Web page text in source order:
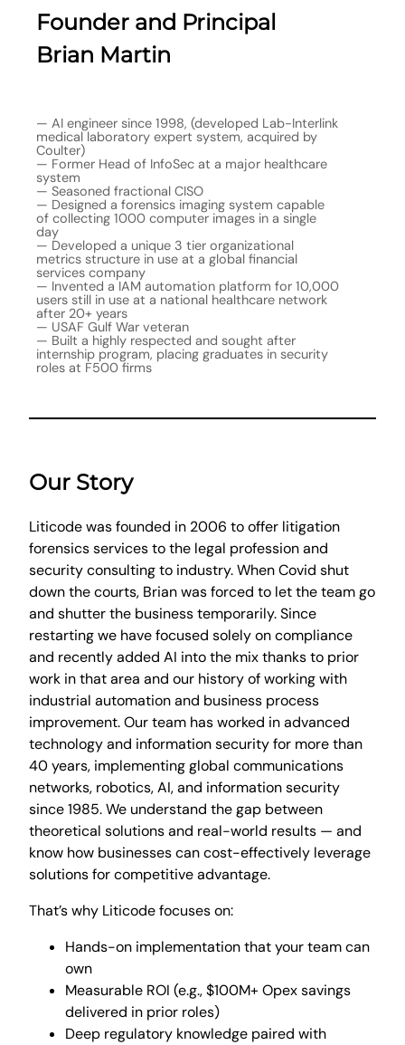
Founder and Principal
Brian Martin
— AI engineer since 1998, (developed Lab-Interlink
medical laboratory expert system, acquired by
Coulter)
— Former Head of InfoSec at a major healthcare
system
— Seasoned fractional CISO
— Designed a forensics imaging system capable
of collecting 1000 computer images in a single
day
— Developed a unique 3 tier organizational
metrics structure in use at a global financial
services company
— Invented a IAM automation platform for 10,000
users still in use at a national healthcare network
after 20+ years
— USAF Gulf War veteran
— Built a highly respected and sought after
internship program, placing graduates in security
roles at F500 firms
Our Story
Liticode was founded in 2006 to offer litigation
forensics services to the legal profession and
security consulting to industry. When Covid shut
down the courts, Brian was forced to let the team go
and shutter the business temporarily. Since
restarting we have focused solely on compliance
and recently added AI into the mix thanks to prior
work in that area and our history of working with
industrial automation and business process
improvement. Our team has worked in advanced
technology and information security for more than
40 years, implementing global communications
networks, robotics, AI, and information security
since 1985. We understand the gap between
theoretical solutions and real-world results — and
know how businesses can cost-effectively leverage
solutions for competitive advantage.
That’s why Liticode focuses on:
Hands-on implementation that your team can
own
Measurable ROI (e.g., $100M+ Opex savings
delivered in prior roles)
Deep regulatory knowledge paired with